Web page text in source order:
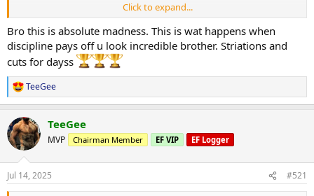
High row machine single arm
1) 30kg x 20
2) 40kg x 16
3) 50kg x 14
4) 50kg x 14
Lat pulldown
3 sets 85kg x 12
Seated cable row
2 sets 75kg x 14
1) 30kg x 16
2) 40kg x 14
Click to expand...
Bro this is absolute madness. This is wat happens when
discipline pays off u look incredible brother. Striations and
cuts for dayss
R
e
c
t
i
n
s
:
TeeGee
TeeGee
MVP Chairman Member EF VIP EF Logger
Jul 14, 2025 #521